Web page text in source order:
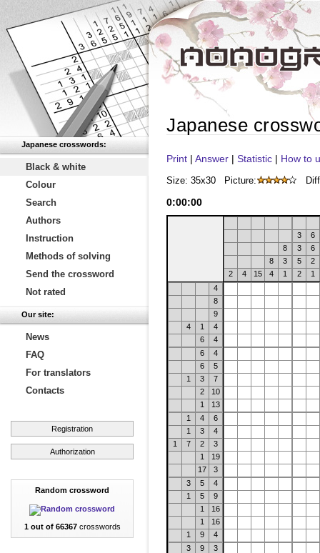
Japanese crosswords:
Black & white
Colour
Search
Authors
Instruction
Methods of solving
Send the crossword
Not rated
Our site:
News
FAQ
For translators
Contacts
Registration
Authorization
Random crossword
1 out of 66367crosswords
Japanese
Print | Answer | Statistic | How to
Size: 35x30 Picture:
0:00:00
3
6
8
3
6
8
3 5
2
2
4 15 4 1 2
1
4
8
9
4
1
4
6
4
6
4
6
5
1
3
7
2
10
1
13
1
4
6
1
3
4
1
7 2
3
1
19
17
3
3
5
4
1
5
9
1
16
1
16
1
9
4
3
9
3